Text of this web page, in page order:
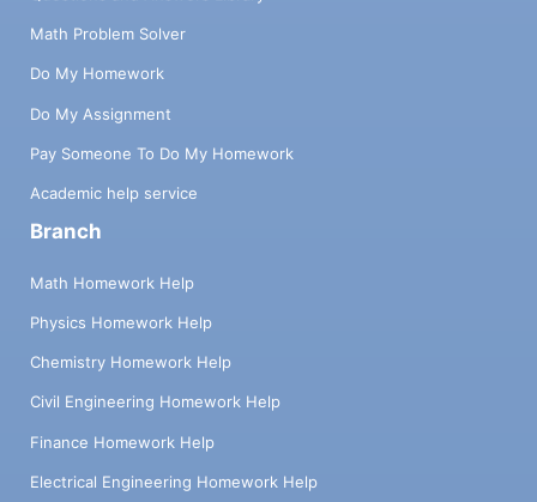
Math Problem Solver
Do My Homework
Do My Assignment
Pay Someone To Do My Homework
Academic help service
Branch
Math Homework Help
Physics Homework Help
Chemistry Homework Help
Civil Engineering Homework Help
Finance Homework Help
Electrical Engineering Homework Help